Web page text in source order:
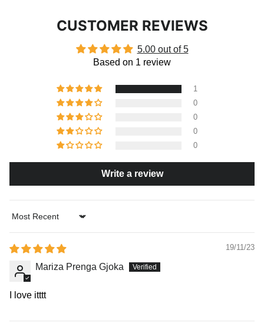
CUSTOMER REVIEWS
5.00 out of 5
Based on 1 review
1
0
0
0
0
Write a review
Sort by
19/11/23
Mariza Prenga Gjoka
I love itttt